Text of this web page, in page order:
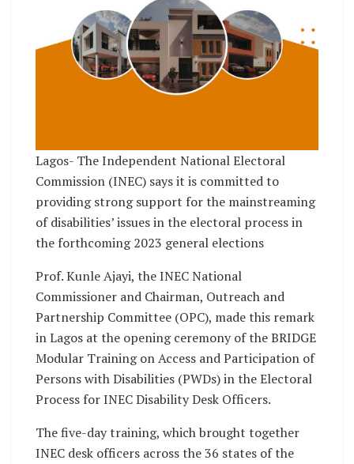
Lagos- The Independent National Electoral
Commission (INEC) says it is committed to
providing strong support for the mainstreaming
of disabilities’ issues in the electoral process in
the forthcoming 2023 general elections
Prof. Kunle Ajayi, the INEC National
Commissioner and Chairman, Outreach and
Partnership Committee (OPC), made this remark
in Lagos at the opening ceremony of the BRIDGE
Modular Training on Access and Participation of
Persons with Disabilities (PWDs) in the Electoral
Process for INEC Disability Desk Officers.
The five-day training, which brought together
INEC desk officers across the 36 states of the